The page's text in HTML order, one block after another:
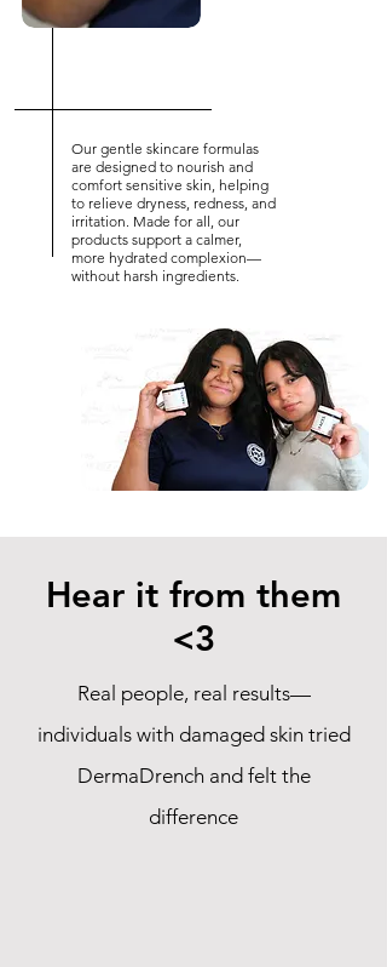
Our gentle skincare formulas
are designed to nourish and
comfort sensitive skin, helping
to relieve dryness, redness, and
irritation. Made for all, our
products support a calmer,
more hydrated complexion—
without harsh ingredients.
Hear it from them
<3
Real people, real results—
individuals with damaged skin tried
DermaDrench and felt the
difference